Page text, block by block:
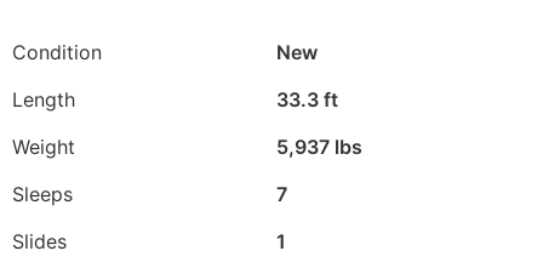
Condition
New
Length
33.3 ft
Weight
5,937 lbs
Sleeps
7
Slides
1